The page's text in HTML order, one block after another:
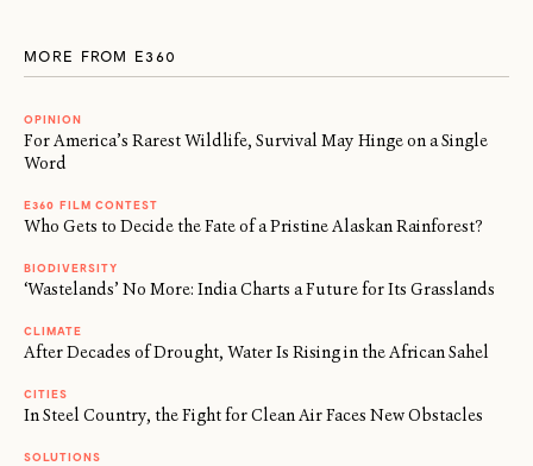
MORE FROM E360
OPINION
For America’s Rarest Wildlife, Survival May Hinge on a Single
Word
E360 FILM CONTEST
Who Gets to Decide the Fate of a Pristine Alaskan Rainforest?
BIODIVERSITY
‘Wastelands’ No More: India Charts a Future for Its Grasslands
CLIMATE
After Decades of Drought, Water Is Rising in the African Sahel
CITIES
In Steel Country, the Fight for Clean Air Faces New Obstacles
SOLUTIONS